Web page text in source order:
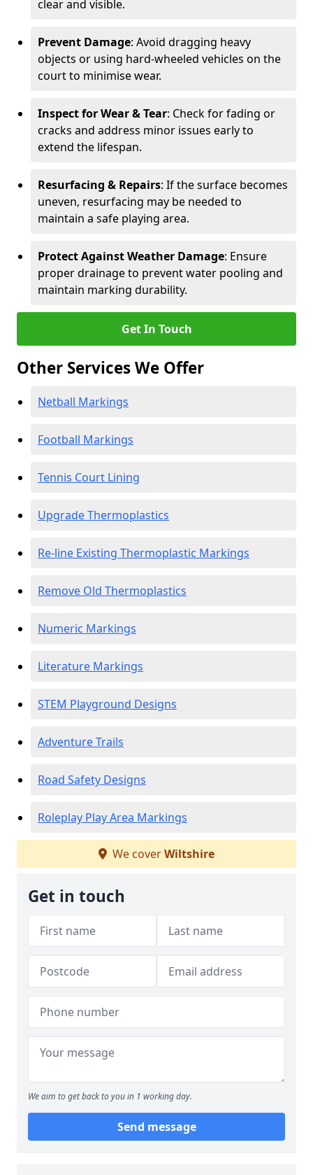
clear and visible.
Prevent Damage: Avoid dragging heavy
objects or using hard-wheeled vehicles on the
court to minimise wear.
Inspect for Wear & Tear: Check for fading or
cracks and address minor issues early to
extend the lifespan.
Resurfacing & Repairs: If the surface becomes
uneven, resurfacing may be needed to
maintain a safe playing area.
Protect Against Weather Damage: Ensure
proper drainage to prevent water pooling and
maintain marking durability.
Get In Touch
Other Services We Offer
Netball Markings
Football Markings
Tennis Court Lining
Upgrade Thermoplastics
Re-line Existing Thermoplastic Markings
Remove Old Thermoplastics
Numeric Markings
Literature Markings
STEM Playground Designs
Adventure Trails
Road Safety Designs
Roleplay Play Area Markings
We coverWiltshire
Get in touch
We aim to get back to you in 1 working day.
Send message